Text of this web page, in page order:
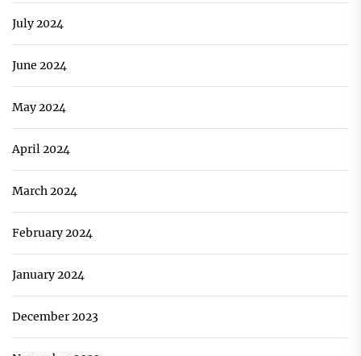
July 2024
June 2024
May 2024
April 2024
March 2024
February 2024
January 2024
December 2023